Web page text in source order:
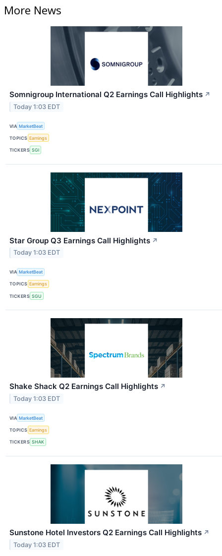
More News
Somnigroup International Q2 Earnings Call Highlights ↗
Today 1:03 EDT
VIA MarketBeat
TOPICS Earnings
TICKERS SGI
Star Group Q3 Earnings Call Highlights ↗
Today 1:03 EDT
VIA MarketBeat
TOPICS Earnings
TICKERS SGU
Shake Shack Q2 Earnings Call Highlights ↗
Today 1:03 EDT
VIA MarketBeat
TOPICS Earnings
TICKERS SHAK
Sunstone Hotel Investors Q2 Earnings Call Highlights ↗
Today 1:03 EDT